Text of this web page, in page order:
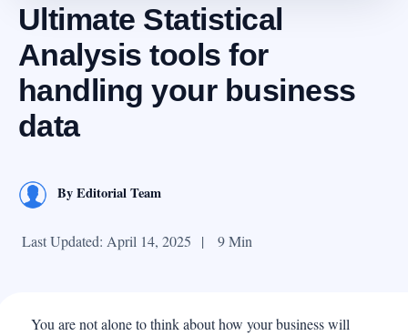
Ultimate Statistical
Analysis tools for
handling your business
data
ByEditorial Team
Last Updated: April 14, 2025 | 9 Min
You are not alone to think about how your business will